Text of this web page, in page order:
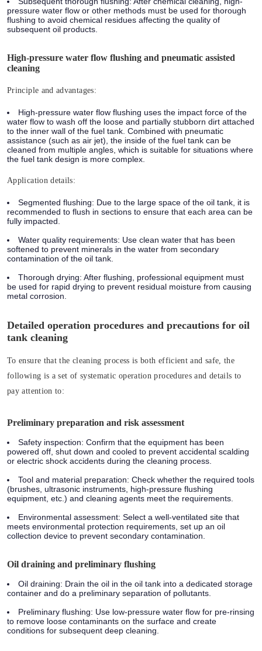
pressure water flow or other methods must be used for thorough
flushing to avoid chemical residues affecting the quality of
subsequent oil products.
High-pressure water flow flushing and pneumatic assisted
cleaning
Principle and advantages:
High-pressure water flow flushing uses the impact force of the
water flow to wash off the loose and partially stubborn dirt attached
to the inner wall of the fuel tank. Combined with pneumatic
assistance (such as air jet), the inside of the fuel tank can be
cleaned from multiple angles, which is suitable for situations where
the fuel tank design is more complex.
Application details:
Segmented flushing: Due to the large space of the oil tank, it is
recommended to flush in sections to ensure that each area can be
fully impacted.
Water quality requirements: Use clean water that has been
softened to prevent minerals in the water from secondary
contamination of the oil tank.
Thorough drying: After flushing, professional equipment must
be used for rapid drying to prevent residual moisture from causing
metal corrosion.
Detailed operation procedures and precautions for oil
tank cleaning
To ensure that the cleaning process is both efficient and safe, the
following is a set of systematic operation procedures and details to
pay attention to:
Preliminary preparation and risk assessment
Safety inspection: Confirm that the equipment has been
powered off, shut down and cooled to prevent accidental scalding
or electric shock accidents during the cleaning process.
Tool and material preparation: Check whether the required tools
(brushes, ultrasonic instruments, high-pressure flushing
equipment, etc.) and cleaning agents meet the requirements.
Environmental assessment: Select a well-ventilated site that
meets environmental protection requirements, set up an oil
collection device to prevent secondary contamination.
Oil draining and preliminary flushing
Oil draining: Drain the oil in the oil tank into a dedicated storage
container and do a preliminary separation of pollutants.
Preliminary flushing: Use low-pressure water flow for pre-rinsing
to remove loose contaminants on the surface and create
conditions for subsequent deep cleaning.